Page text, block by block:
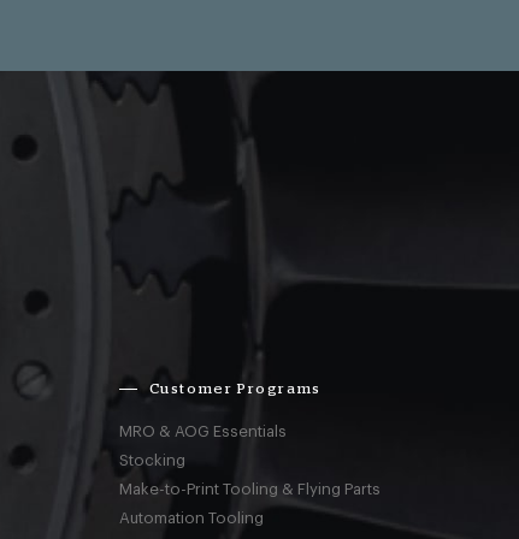
Customer Programs
MRO & AOG Essentials
Stocking
Make-to-Print Tooling & Flying Parts
Automation Tooling